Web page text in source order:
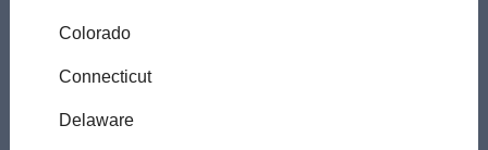
Colorado
Connecticut
Delaware